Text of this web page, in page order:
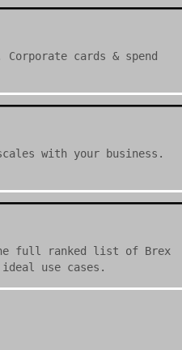
cards & spend
with your business.
full ranked list of Brex
use cases.